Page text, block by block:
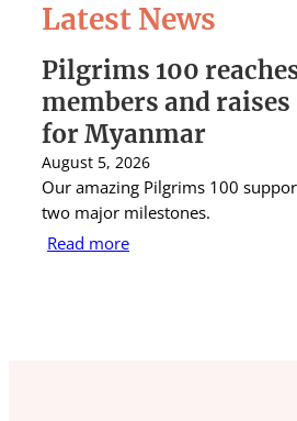
Latest News
Pilgrims 100
members and
for Myanmar
August 5, 2026
Our amazing Pilgrims 100
two major milestones.
Read more